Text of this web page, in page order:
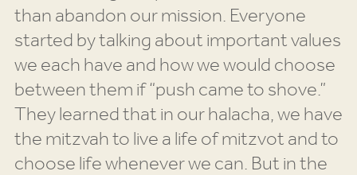
than abandon our mission. Everyone
started by talking about important values
we each have and how we would choose
between them if “push came to shove.”
They learned that in our halacha, we have
the mitzvah to live a life of mitzvot and to
choose life whenever we can. But in the